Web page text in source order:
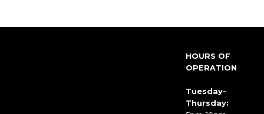
HOURS OF
OPERATION
Tuesday-
Thursday: